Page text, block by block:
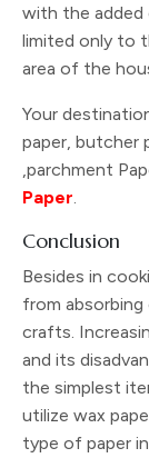
with the added
limited only to
area of the
Your
paper, butcher
,parchment
Paper
Conclusion
Besides in
from absorbing
crafts.
and its
the simplest
utilize wax
type of paper